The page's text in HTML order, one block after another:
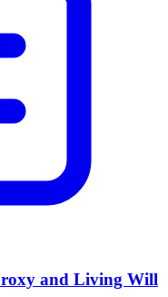
and Living Will